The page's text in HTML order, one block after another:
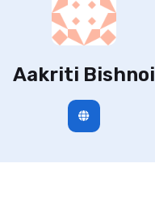
Aakriti Bishnoi